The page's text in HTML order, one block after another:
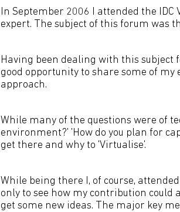
In September 2006 I attended the
expert. The subject of this forum was
Having been dealing with this subject
good opportunity to share some of
approach.
While many of the questions were of
environment?' 'How do you plan for
get there and why to 'Virtualise'.
While being there I, of course,
only to see how my contribution could
get some new ideas. The major key